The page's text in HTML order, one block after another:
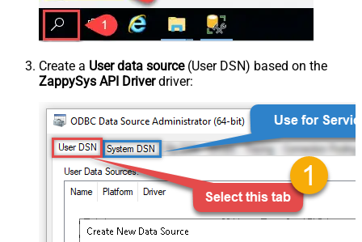
Create a User data source(User DSN) based on the
ZappySys API Driverdriver: